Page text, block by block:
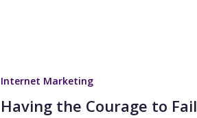
Internet Marketing
Having the Courage to